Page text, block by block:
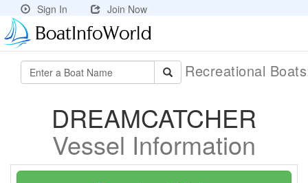
Sign In Join Now
Recreational
DREAMCATCHER
Vessel Information